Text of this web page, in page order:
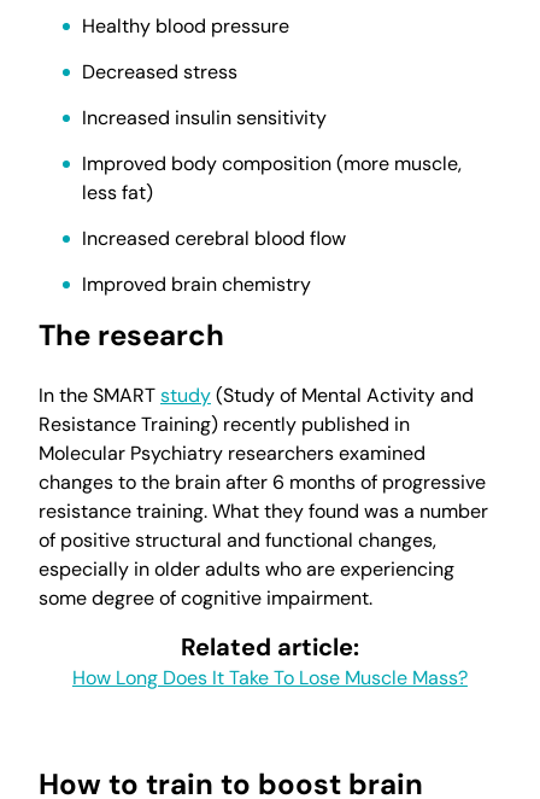
Healthy blood pressure
Decreased stress
Increased insulin sensitivity
Improved body composition (more muscle,
less fat)
Increased cerebral blood flow
Improved brain chemistry
The research
In the SMARTstudy(Study of Mental Activity and
Resistance Training) recently published in
Molecular Psychiatry researchers examined
changes to the brain after 6 months of progressive
resistance training. What they found was a number
of positive structural and functional changes,
especially in older adults who are experiencing
some degree of cognitive impairment.
Related article:
How Long Does It Take To Lose Muscle Mass?
How to train to boost brain